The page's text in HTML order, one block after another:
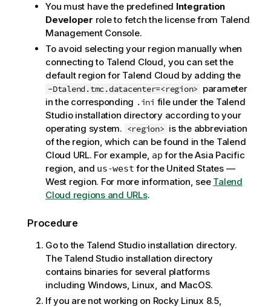
a
t
i
o
n
n
o
t
e
You must have the predefined Integration
Developer role to fetch the license from Talend
Management Console.
To avoid selecting your region manually when
connecting to Talend Cloud , you can set the
default region for Talend Cloud by adding the
-Dtalend.tmc.datacenter=<region> parameter
in the corresponding .ini file under the Talend
Studioinstallation directory according to your
operating system. <region> is the abbreviation
of the region, which can be found in the Talend
Cloud URL. For example, ap for the Asia Pacific
region, and us-west for the United States —
West region. For more information, see Talend
Cloud regions and URLs.
Procedure
Go to the Talend Studioinstallation directory.
The Talend Studioinstallation directory
contains binaries for several platforms
including Windows, Linux, and MacOS.
If you are not working on Rocky Linux 8.5,